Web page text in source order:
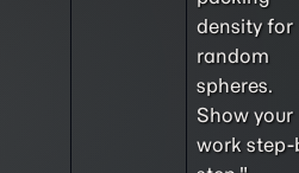
density for
random
spheres.
Show your
work step-